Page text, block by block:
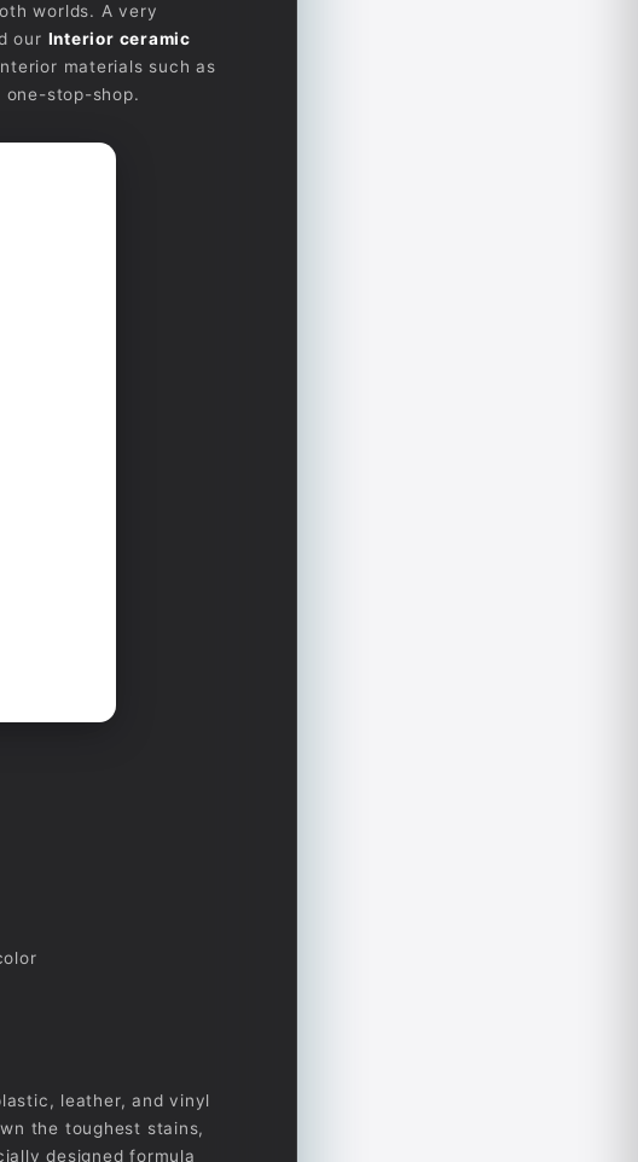
worlds. A very
our Interior ceramic
materials such as
stop-shop.
leather, and vinyl
the toughest stains,
designed formula